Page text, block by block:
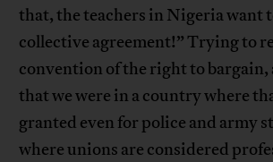
that, the teachers in Nigeria want
collective agreement!” Trying to
convention of the right to bargain,
that we were in a country where
granted even for police and army
where unions are considered